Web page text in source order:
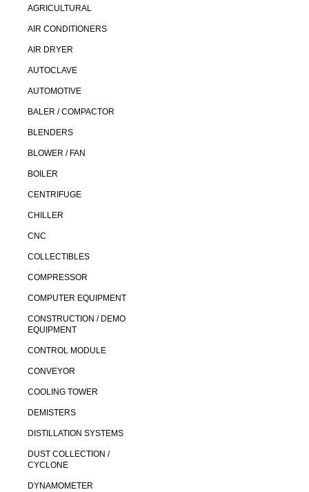
AGRICULTURAL
AIR CONDITIONERS
AIR DRYER
AUTOCLAVE
AUTOMOTIVE
BALER / COMPACTOR
BLENDERS
BLOWER / FAN
BOILER
CENTRIFUGE
CHILLER
CNC
COLLECTIBLES
COMPRESSOR
COMPUTER EQUIPMENT
CONSTRUCTION / DEMO
EQUIPMENT
CONTROL MODULE
CONVEYOR
COOLING TOWER
DEMISTERS
DISTILLATION SYSTEMS
DUST COLLECTION /
CYCLONE
DYNAMOMETER